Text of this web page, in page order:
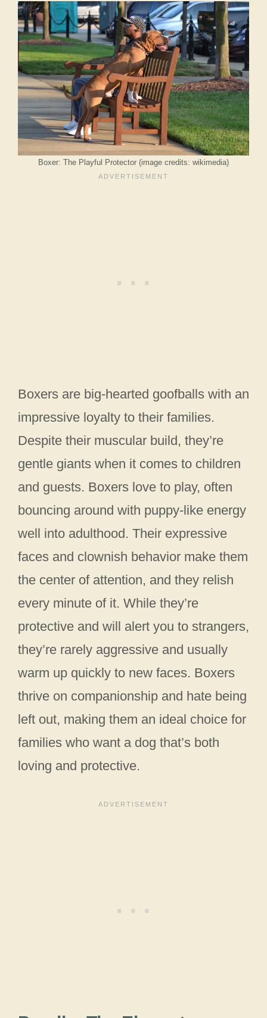
Boxer: The Playful Protector (image credits: wikimedia)
Boxers are big-hearted goofballs with an
impressive loyalty to their families.
Despite their muscular build, they’re
gentle giants when it comes to children
and guests. Boxers love to play, often
bouncing around with puppy-like energy
well into adulthood. Their expressive
faces and clownish behavior make them
the center of attention, and they relish
every minute of it. While they’re
protective and will alert you to strangers,
they’re rarely aggressive and usually
warm up quickly to new faces. Boxers
thrive on companionship and hate being
left out, making them an ideal choice for
families who want a dog that’s both
loving and protective.